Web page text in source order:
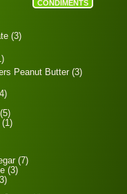
CONDIMENTS
(3)
Peanut Butter (3)
(1)
(7)
(3)